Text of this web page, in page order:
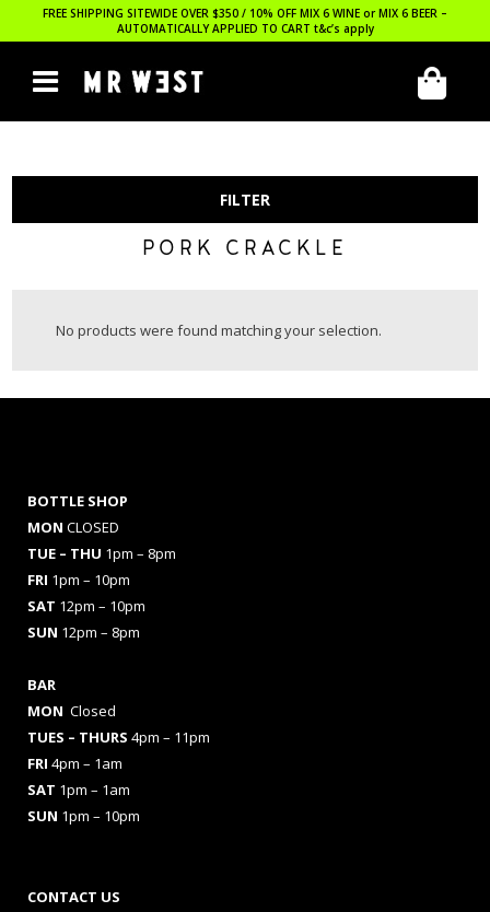
FREE SHIPPING SITEWIDE OVER $350 / 10% OFF MIX 6 WINE or MIX 6 BEER –
AUTOMATICALLY APPLIED TO CART t&c’s apply
FILTER
PORK CRACKLE
No products were found matching your selection.
BOTTLE SHOP
MON CLOSED
TUE – THU 1pm – 8pm
FRI 1pm – 10pm
SAT 12pm – 10pm
SUN 12pm – 8pm
BAR
MON Closed
TUES – THURS 4pm – 11pm
FRI 4pm – 1am
SAT 1pm – 1am
SUN 1pm – 10pm
CONTACT US